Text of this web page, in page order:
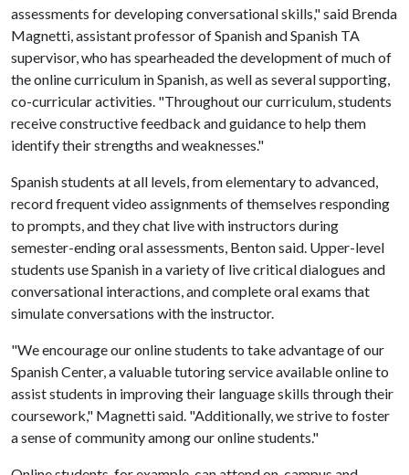
assessments for developing conversational skills," said Brenda
Magnetti, assistant professor of Spanish and Spanish TA
supervisor, who has spearheaded the development of much of
the online curriculum in Spanish, as well as several supporting,
co-curricular activities. "Throughout our curriculum, students
receive constructive feedback and guidance to help them
identify their strengths and weaknesses."
Spanish students at all levels, from elementary to advanced,
record frequent video assignments of themselves responding
to prompts, and they chat live with instructors during
semester-ending oral assessments, Benton said. Upper-level
students use Spanish in a variety of live critical dialogues and
conversational interactions, and complete oral exams that
simulate conversations with the instructor.
"We encourage our online students to take advantage of our
Spanish Center, a valuable tutoring service available online to
assist students in improving their language skills through their
coursework," Magnetti said. "Additionally, we strive to foster
a sense of community among our online students."